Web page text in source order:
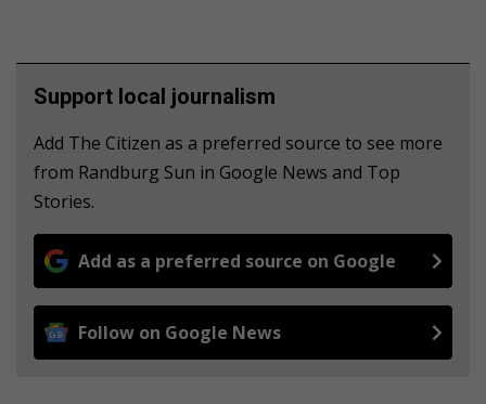
Support local journalism
Add The Citizen as a preferred source to see more
from Randburg Sun in Google News and Top
Stories.
Add as a preferred source on Google
Follow on Google News